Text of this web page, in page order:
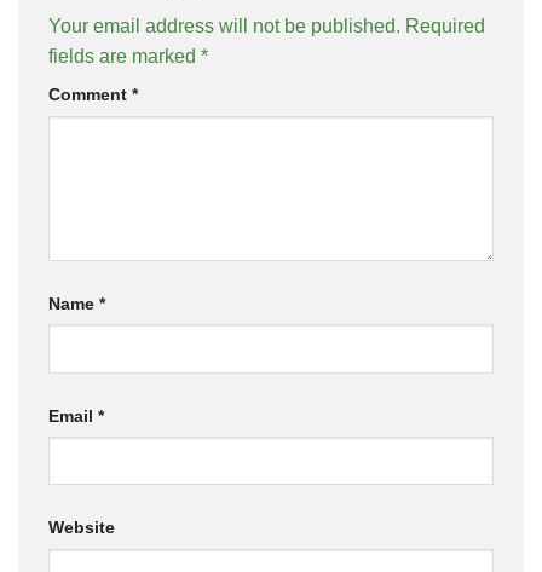
Your email address will not be published. Required
fields are marked *
Comment *
Name *
Email *
Website